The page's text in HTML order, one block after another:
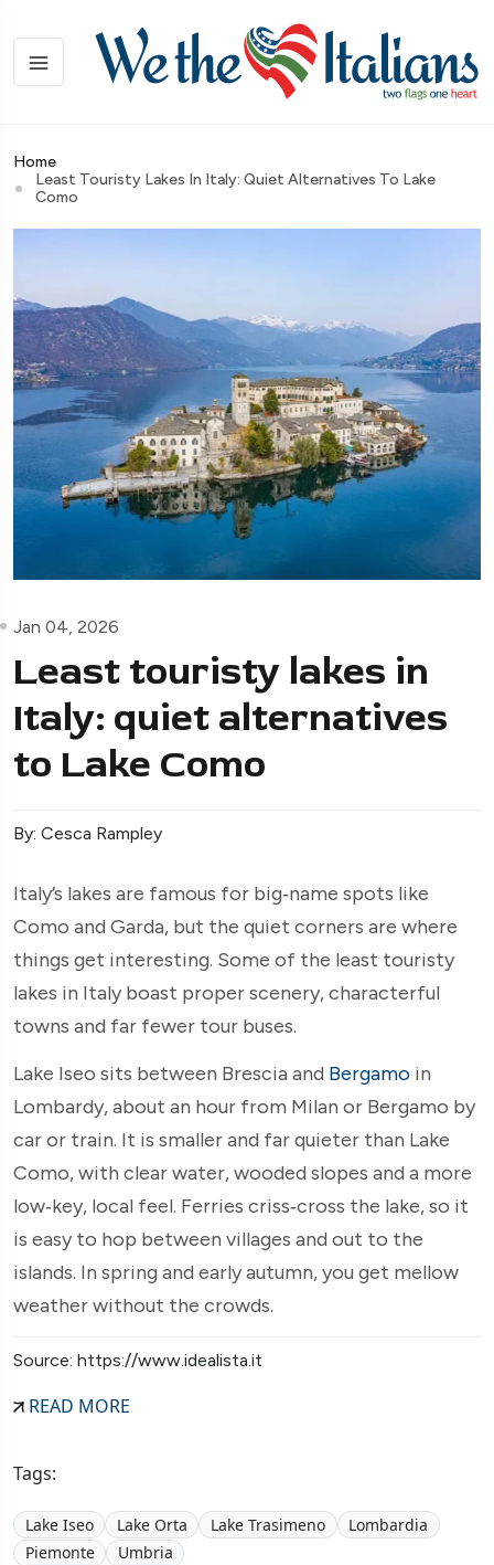
Home
Least Touristy Lakes In Italy: Quiet Alternatives To Lake
Como
Jan 04, 2026
Least touristy lakes in
Italy: quiet alternatives
to Lake Como
By: Cesca Rampley
Italy’s lakes are famous for big‑name spots like
Como and Garda, but the quiet corners are where
things get interesting. Some of the least touristy
lakes in Italy boast proper scenery, characterful
towns and far fewer tour buses.
Lake Iseo sits between Brescia and Bergamo in
Lombardy, about an hour from Milan or Bergamo by
car or train. It is smaller and far quieter than Lake
Como, with clear water, wooded slopes and a more
low‑key, local feel. Ferries criss‑cross the lake, so it
is easy to hop between villages and out to the
islands. In spring and early autumn, you get mellow
weather without the crowds.
Source: https://www.idealista.it
READ MORE
Tags:
Lake Iseo Lake Orta Lake Trasimeno
Lombardia
Piemonte
Umbria